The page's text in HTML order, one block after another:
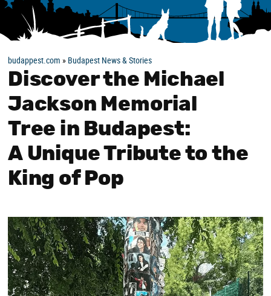
budappest.com » Budapest News & Stories
Discover the Michael
Jackson Memorial
Tree in Budapest:
A Unique Tribute to the
King of Pop